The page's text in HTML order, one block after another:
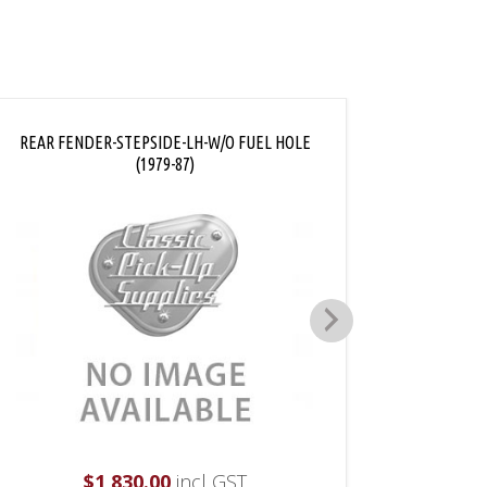
REAR FENDER-STEPSIDE-LH-W/O FUEL HOLE
(1979-87)